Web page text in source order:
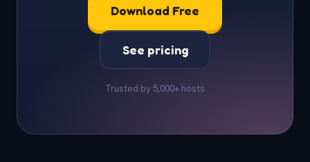
Download Free
See pricing
Trusted by 5,000+ hosts